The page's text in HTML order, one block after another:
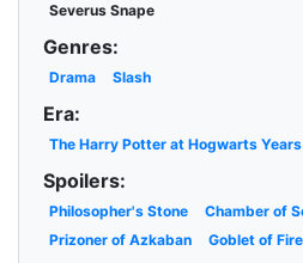
Severus Snape
Genres:
Drama Slash
Era:
The Harry Potter at Hogwarts Years
Spoilers:
Philosopher's Stone
Chamber of
Prizoner of Azkaban
Goblet of Fire